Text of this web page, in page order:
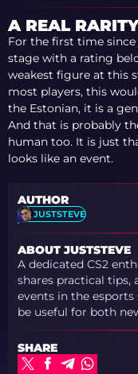
A REAL RARITY
For the first time
stage with a rating
weakest figure at this
most players, this
the Estonian, it is a
And that is probably
human too. It is just
looks like an event.
AUTHOR
JUSTSTEVE
ABOUT JUSTSTEVE
A dedicated CS2
shares practical
events in the esports
be useful for both
SHARE